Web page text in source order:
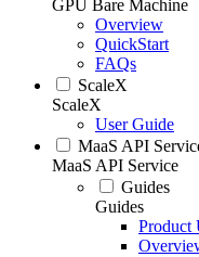
GPU Bare Machine
Overview
QuickStart
FAQs
ScaleX
ScaleX
User Guide
MaaS API
MaaS API Service
Guides
Guides
Product